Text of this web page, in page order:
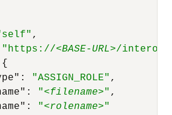
,
"https://<BASE-URL>/interop/
{
: "ASSIGN_ROLE" ,
: "<filename>" ,
: "<rolename>"